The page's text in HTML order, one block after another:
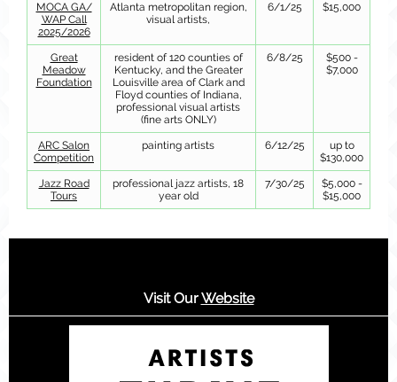
MOCA GA/
WAP Call
2025/2026
Atlanta metropolitan region,
visual artists,
6/1/25 $15,000
Great
Meadow
Foundation
resident of 120 counties of
Kentucky, and the Greater
Louisville area of Clark and
Floyd counties of Indiana,
professional visual artists
(fine arts ONLY)
6/8/25
$500 -
$7,000
ARC Salon
Competition
painting artists 6/12/25
up to
$130,000
Jazz Road
Tours
professional jazz artists, 18
year old
7/30/25
$5,000 -
$15,000
Visit OurWebsite